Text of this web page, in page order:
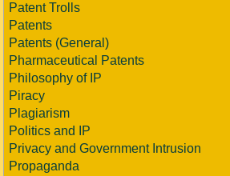
Patent Trolls
Patents
Patents (General)
Pharmaceutical Patents
Philosophy of IP
Piracy
Plagiarism
Politics and IP
Privacy and Government Intrusion
Propaganda